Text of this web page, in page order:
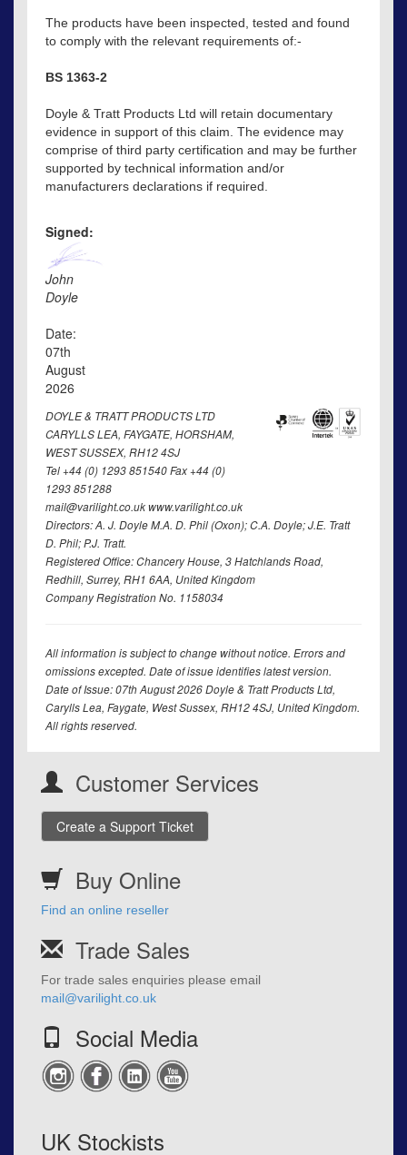
The products have been inspected, tested and found
to comply with the relevant requirements of:-
BS 1363-2
Doyle & Tratt Products Ltd will retain documentary
evidence in support of this claim. The evidence may
comprise of third party certification and may be further
supported by technical information and/or
manufacturers declarations if required.
Signed:
John
Doyle
Date:
07th
August
2026
DOYLE & TRATT PRODUCTS LTD
CARYLLS LEA, FAYGATE, HORSHAM,
WEST SUSSEX, RH12 4SJ
Tel +44 (0) 1293 851540 Fax +44 (0)
1293 851288
mail@varilight.co.uk www.varilight.co.uk
Directors: A. J. Doyle M.A. D. Phil (Oxon); C.A. Doyle; J.E. Tratt
D. Phil; P.J. Tratt.
Registered Office: Chancery House, 3 Hatchlands Road,
Redhill, Surrey, RH1 6AA, United Kingdom
Company Registration No. 1158034
All information is subject to change without notice. Errors and
omissions excepted. Date of issue identifies latest version.
Date of Issue: 07th August 2026 Doyle & Tratt Products Ltd,
Carylls Lea, Faygate, West Sussex, RH12 4SJ, United Kingdom.
All rights reserved.
Customer Services
Create a Support Ticket
Buy Online
Find an online reseller
Trade Sales
For trade sales enquiries please email
mail@varilight.co.uk
Social Media
UK Stockists